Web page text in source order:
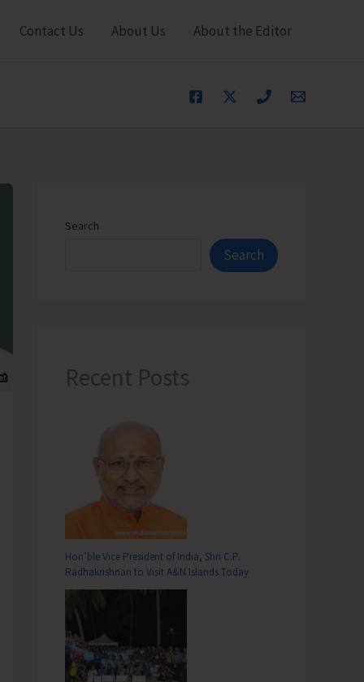
Contact Us About Us About the Editor
Search
Search
Recent Posts
Hon’ble Vice President of India, Shri C.P.
Radhakrishnan to Visit A&N Islands Today